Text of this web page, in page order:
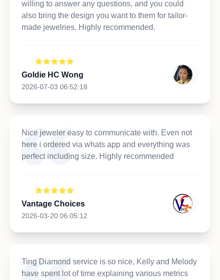
willing to answer any questions, and you could
also bring the design you want to them for tailor-
made jewelries. Highly recommended.
Goldie HC Wong
2026-07-03 06:52:18
Nice jeweler easy to communicate with. Even not
here i ordered via whats app and everything was
perfect including size. Highly recommended
Vantage Choices
2026-03-20 06:05:12
Ting Diamond service is so nice, Kelly and Melody
have spent lot of time explaining various metrics